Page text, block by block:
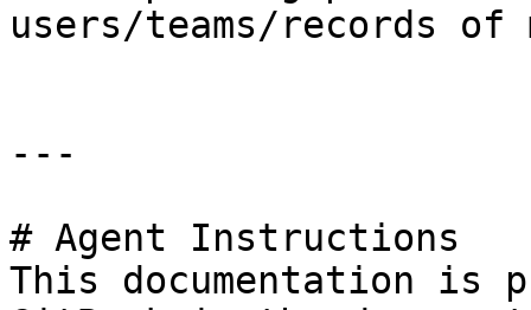
users/teams/records
---
# Agent Instructions
This documentation is